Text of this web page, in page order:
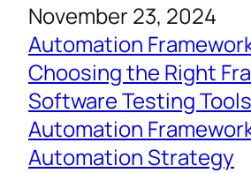
November 23, 2024
Automation
Choosing the Right
Software Testing Tools
Automation
Automation Strategy